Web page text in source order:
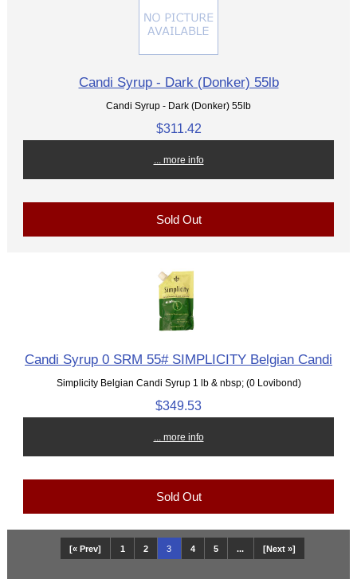
Candi Syrup - Dark (Donker) 55lb
Candi Syrup - Dark (Donker) 55lb
$311.42
... more info
Sold Out
Candi Syrup 0 SRM 55# SIMPLICITY Belgian Candi
Simplicity Belgian Candi Syrup 1 lb & nbsp; (0 Lovibond)
$349.53
... more info
Sold Out
[« Prev] 1 2 3 4 5 [Next »]